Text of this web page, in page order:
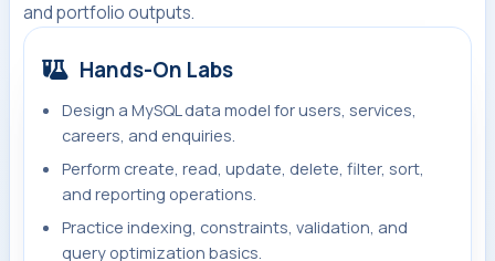
and portfolio outputs.
Hands-On Labs
Design a MySQL data model for users, services,
careers, and enquiries.
Perform create, read, update, delete, filter, sort,
and reporting operations.
Practice indexing, constraints, validation, and
query optimization basics.